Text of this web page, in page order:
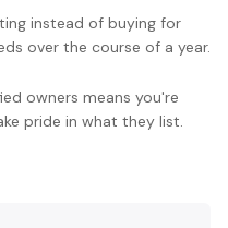
instead of buying for
over the course of a year.
owners means you're
pride in what they list.